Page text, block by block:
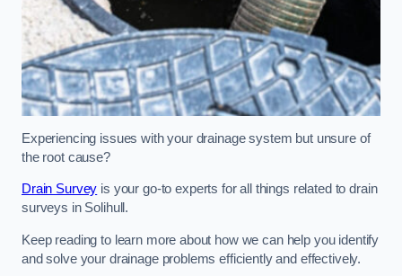
Experiencing issues with your drainage system but unsure of
the root cause?
Drain Survey is your go-to experts for all things related to drain
surveys in Solihull.
Keep reading to learn more about how we can help you identify
and solve your drainage problems efficiently and effectively.